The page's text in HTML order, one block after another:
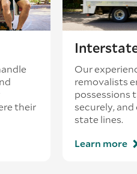
their
Our
removalists
possessions
securely,
state lines.
Learn more